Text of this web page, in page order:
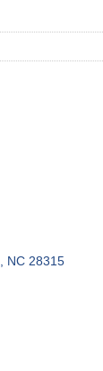
NC 28315